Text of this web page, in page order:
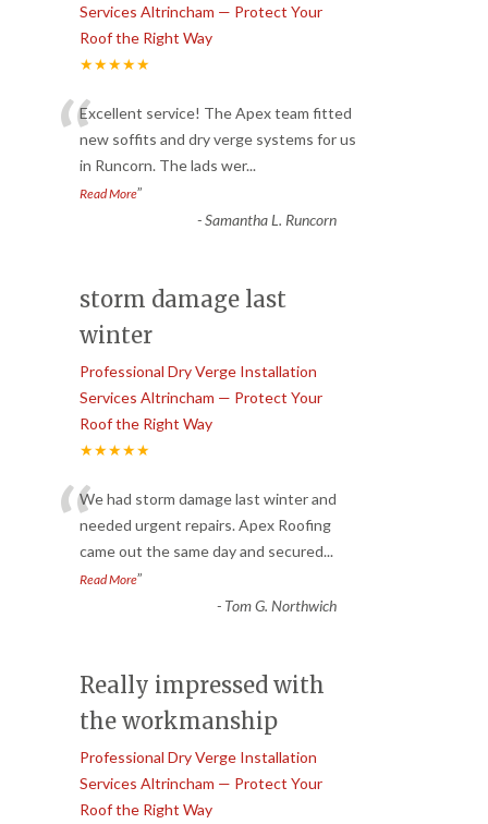
Services Altrincham — Protect Your
Roof the Right Way
★★★★★
“Excellent service! The Apex team fitted
new soffits and dry verge systems for us
in Runcorn. The lads wer...
Read More”
-Samantha L. Runcorn
storm damage last
winter
Professional Dry Verge Installation
Services Altrincham — Protect Your
Roof the Right Way
★★★★★
“We had storm damage last winter and
needed urgent repairs. Apex Roofing
came out the same day and secured...
Read More”
- Tom G. Northwich
Really impressed with
the workmanship
Professional Dry Verge Installation
Services Altrincham — Protect Your
Roof the Right Way